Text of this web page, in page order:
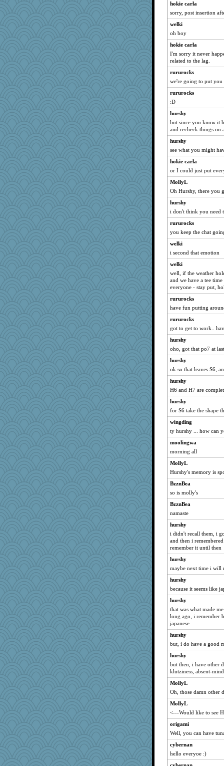
suz01
matanov
cavalier25
mehdc
rsiegel24
ElTrev
wjb
momof4&pe
jimmel
mich_pdx
8201girl
KrisE
RoundBarn
dicktrickle
PJDR
mightyquin
eieios
sooooo
mtnmam
Alycia
frogface
pors
kueenbee
Gabby65
milly24
Playwoman
hep
Snitkina
CES222
Madyh
robin.redbreast
shooshoo
lynnet
worzel
smooze
godthaab
Petemcbride
gemini_J13
bookworm100
o2baflyndog
avril
woodchick
TedinDurham
origami
skheiny
Angela
mabaker8
gingentle
Kitensplay
cg530
salmocreston1
tnw
crayola
MirandaPanda
Bubbebobbi7
bheron
Geep
therealblah
Sugarblues
Dash2
npr
flower65
hokie carla
sorry, post insertion
welki
oh boy
hokie carla
I'm sorry it never
related to the lag.
rururocks
we're going to put
rururocks
:D
hurshy
but since you know it
and recheck things on
hurshy
see what you might
hokie carla
or I could just put
MollyL
Oh Hurshy, there you
hurshy
i don't think you need
rururocks
you keep the chat
welki
i second that emotion
welki
well, if the weather
and we have a tee
everyone - stay put,
rururocks
have fun putting
rururocks
got to get to work..
hurshy
oho, got that po7 at
hurshy
ok so that leaves S6,
hurshy
H6 and H7 are
hurshy
for S6 take the shape
wingding
ty hurshy ... how can
moolingwa
morning all
MollyL
Hurshy's memory is
BzznBea
so is molly's
BzznBea
namaste
hurshy
i didn't recall them, i
and then i
remember it until then
hurshy
maybe next time i will
hurshy
because it seems like
hurshy
that was what made
long ago, i remember
japanese
hurshy
but, i do have a good
hurshy
but then, i have other
klutziness, absent-
MollyL
Oh, those damn other
MollyL
<---Would like to see
origami
Well, you can have
cybernan
hello everyoe :)